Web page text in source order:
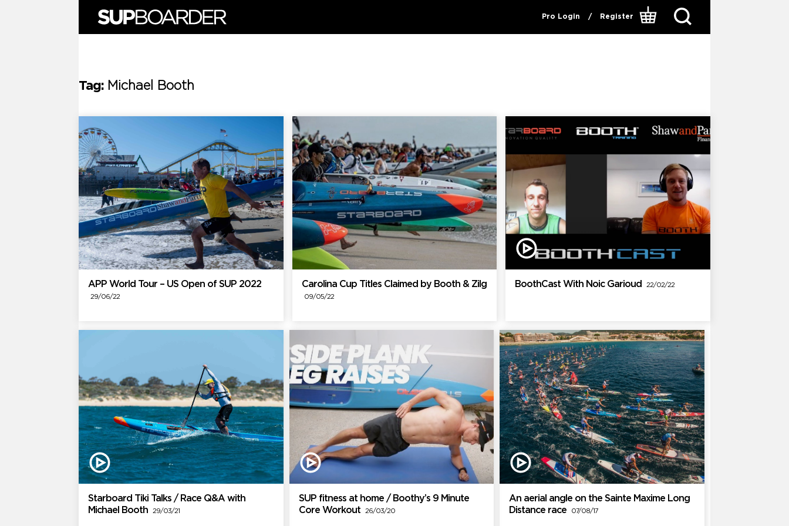
Pro Login / Register
Tag: Michael Booth
APP World Tour – US Open of SUP 2022
29/06/22
Carolina Cup Titles Claimed by Booth & Zilg
09/05/22
BoothCast With Noic Garioud22/02/22
Starboard Tiki Talks / Race Q&A with
Michael Booth
29/03/21
SUP fitness at home / Boothy’s 9 Minute
Core Workout
26/03/20
An aerial angle on the Sainte Maxime Long
Distance race
07/08/17